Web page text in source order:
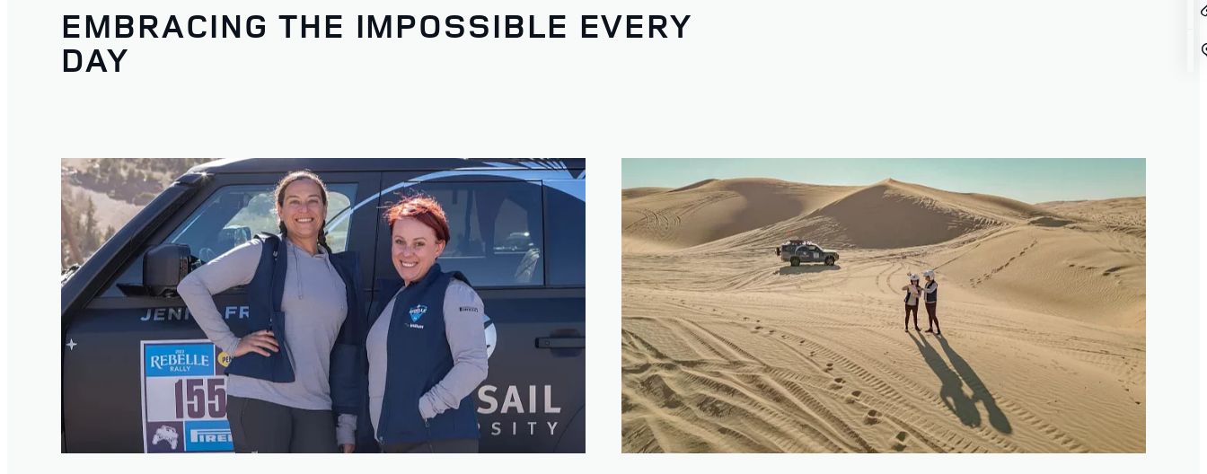
EMBRACING THE IMPOSSIBLE EVERY
DAY